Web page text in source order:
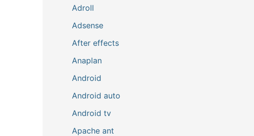
Adroll
Adsense
After effects
Anaplan
Android
Android auto
Android tv
Apache ant